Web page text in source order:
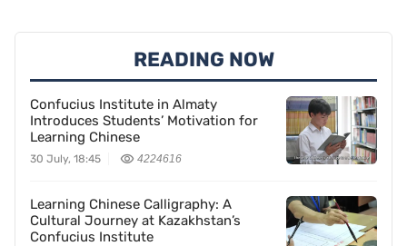
READING NOW
Confucius Institute in Almaty
Introduces Students’ Motivation for
Learning Chinese
30 July, 18:45 4224616
Learning Chinese Calligraphy: A
Cultural Journey at Kazakhstan’s
Confucius Institute